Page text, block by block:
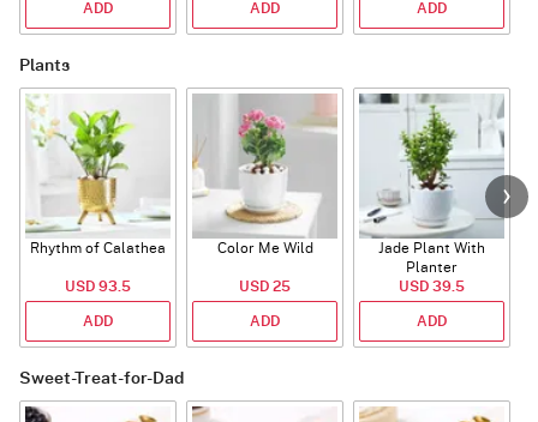
ADD ADD ADD
Plants
Rhythm of Calathea
USD 93.5
ADD
Color Me Wild
USD 25
ADD
Jade Plant With
Planter
USD 39.5
ADD
Sweet-Treat-for-Dad